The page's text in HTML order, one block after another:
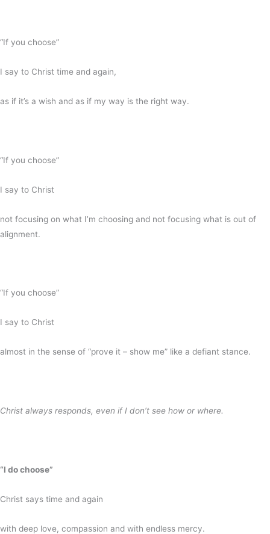
“If you choose”
I say to Christ time and again,
as if it’s a wish and as if my way is the right way.
“If you choose”
I say to Christ
not focusing on what I’m choosing and not focusing what is out of
alignment.
“If you choose”
I say to Christ
almost in the sense of “prove it – show me” like a defiant stance.
Christ always responds, even if I don’t see how or where.
“I do choose”
Christ says time and again
with deep love, compassion and with endless mercy.